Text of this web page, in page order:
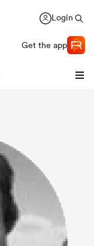
Login
Get the app